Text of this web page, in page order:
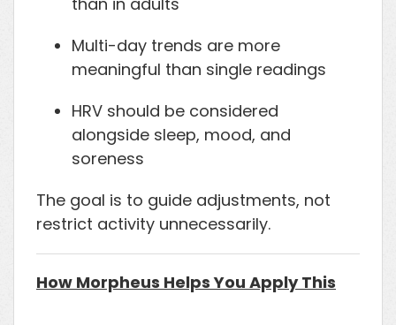
Multi-day trends are more
meaningful than single readings
HRV should be considered
alongside sleep, mood, and
soreness
The goal is to guide adjustments, not
restrict activity unnecessarily.
How Morpheus Helps You Apply This